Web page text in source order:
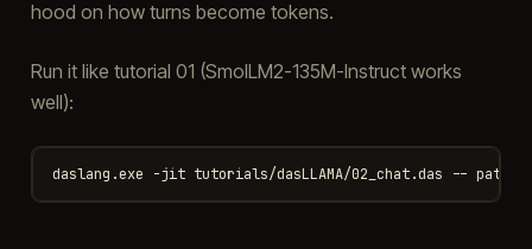
hood on how turns become tokens.
Run it like tutorial 01 (SmolLM2-135M-Instruct works
well):